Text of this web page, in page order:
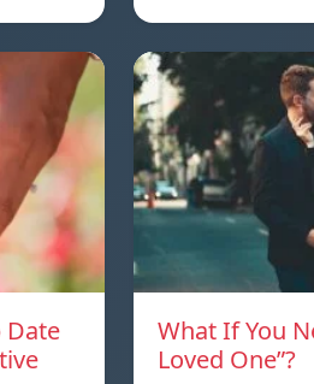
Date
What If You
Loved One”?